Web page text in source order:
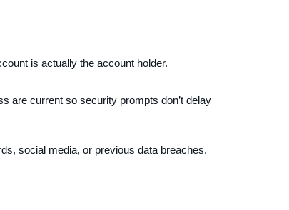
is actually the account holder.
are current so security prompts don’t delay
social media, or previous data breaches.